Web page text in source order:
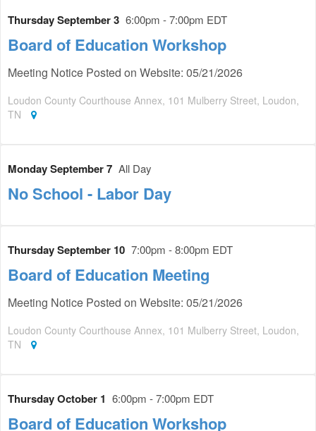
Thursday September 3 6:00pm - 7:00pm EDT
Board of Education Workshop
Meeting Notice Posted on Website: 05/21/2026
Loudon County Courthouse Annex, 101 Mulberry Street, Loudon,
TN
Monday September 7 All Day
No School - Labor Day
Thursday September 10 7:00pm - 8:00pm EDT
Board of Education Meeting
Meeting Notice Posted on Website: 05/21/2026
Loudon County Courthouse Annex, 101 Mulberry Street, Loudon,
TN
Thursday October 1 6:00pm - 7:00pm EDT
Board of Education Workshop